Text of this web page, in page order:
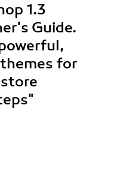
1.3
Guide.
for